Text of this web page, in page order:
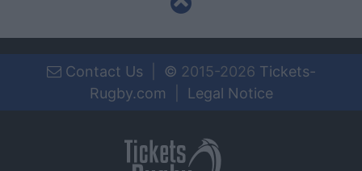
Contact Us © 2015-2026 Tickets-
Rugby.com
Legal Notice